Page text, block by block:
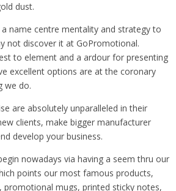
dust.
name centre mentality and strategy to
not discover it at GoPromotional.
to element and a ardour for presenting
excellent options are at the coronary
we do.
are absolutely unparalleled in their
clients, make bigger manufacturer
develop your business.
nowadays via having a seem thru our
points our most famous products,
promotional mugs, printed sticky notes,